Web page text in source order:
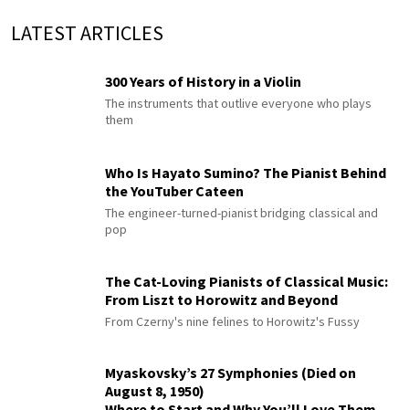
LATEST ARTICLES
300 Years of History in a Violin
The instruments that outlive everyone who plays
them
Who Is Hayato Sumino? The Pianist Behind
the YouTuber Cateen
The engineer-turned-pianist bridging classical and
pop
The Cat-Loving Pianists of Classical Music:
From Liszt to Horowitz and Beyond
From Czerny's nine felines to Horowitz's Fussy
Myaskovsky’s 27 Symphonies (Died on
August 8, 1950)